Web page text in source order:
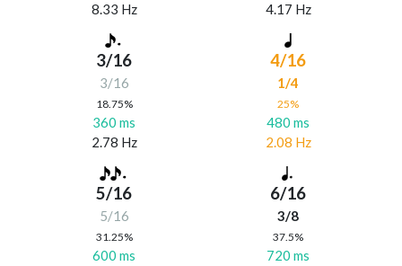
8.33 Hz
4.17 Hz
3/16
3/16
18.75%
360 ms
2.78 Hz
4/16
1/4
25%
480 ms
2.08 Hz
5/16
5/16
31.25%
600 ms
6/16
3/8
37.5%
720 ms